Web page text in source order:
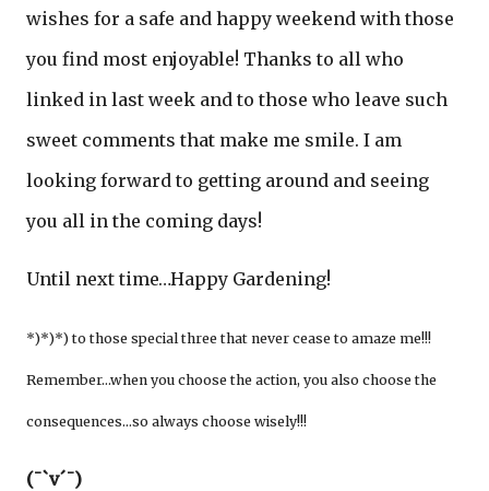
wishes for a safe and happy weekend with those
you find most enjoyable! Thanks to all who
linked in last week and to those who leave such
sweet comments that make me smile. I am
looking forward to getting around and seeing
you all in the coming days!
Until next time…Happy Gardening!
*)*)*) to those special three that never cease to amaze me!!!
Remember…when you choose the action, you also choose the
consequences…so always choose wisely!!!
(¯`v´¯)